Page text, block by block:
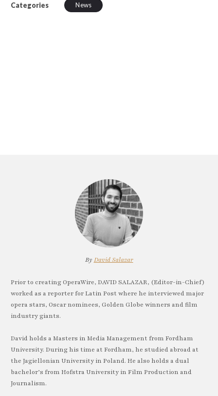
Categories News
By David Salazar
Prior to creating OperaWire, DAVID SALAZAR, (Editor-in-Chief)
worked as a reporter for Latin Post where he interviewed major
opera stars, Oscar nominees, Golden Globe winners and film
industry giants.
David holds a Masters in Media Management from Fordham
University. During his time at Fordham, he studied abroad at
the Jagiellonian University in Poland. He also holds a dual
bachelor’s from Hofstra University in Film Production and
Journalism.